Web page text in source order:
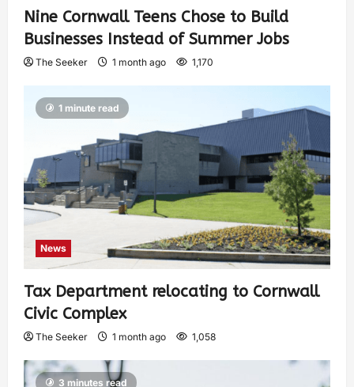
Nine Cornwall Teens Chose to Build
Businesses Instead of Summer Jobs
The Seeker 1 month ago 1,170
1 minute read
News
Tax Department relocating to Cornwall
Civic Complex
The Seeker 1 month ago 1,058
3 minutes read